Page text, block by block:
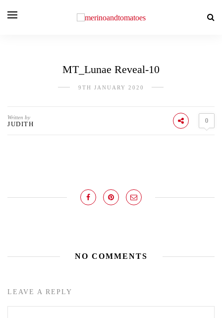
MT_Lunae Reveal-10
9TH JANUARY 2020
Written by
JUDITH 0
NO COMMENTS
LEAVE A REPLY